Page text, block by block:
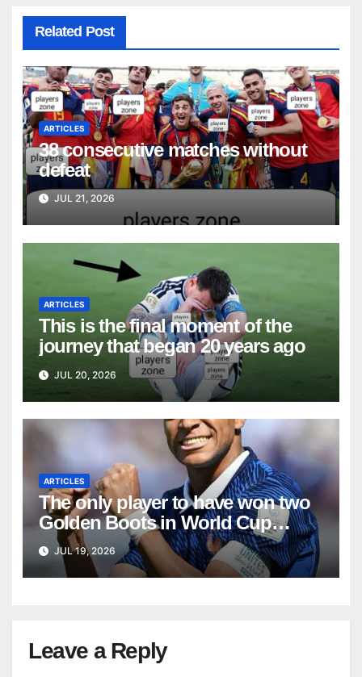
Related Post
ARTICLES
38 consecutive matches without
defeat
JUL 21, 2026
ARTICLES
This is the final moment of the
journey that began 20 years ago
JUL 20, 2026
ARTICLES
The only player to have won two
Golden Boots in World Cup
history
JUL 19, 2026
Leave a Reply